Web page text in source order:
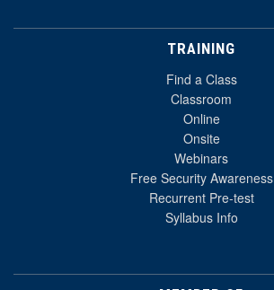
TRAINING
Find a Class
Classroom
Online
Onsite
Webinars
Free Security Awareness
Recurrent Pre-test
Syllabus Info